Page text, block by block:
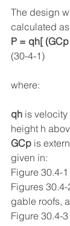
The design
calculated as
P = qh[
(30-4-1)
where:
qh is velocity
height h
GCp is
given in:
Figure 30.4-
Figures
gable roofs,
Figure 30.4-